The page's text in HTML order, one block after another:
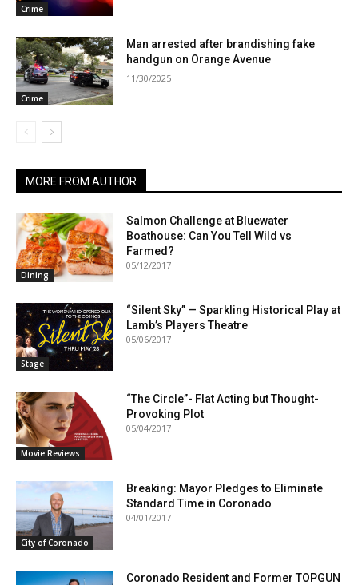
Crime
Crime
Man arrested after brandishing fake
handgun on Orange Avenue
11/30/2025
MORE FROM AUTHOR
Dining
Salmon Challenge at Bluewater
Boathouse: Can You Tell Wild vs
Farmed?
05/12/2017
Stage
“Silent Sky” — Sparkling Historical Play at
Lamb’s Players Theatre
05/06/2017
Movie Reviews
“The Circle”- Flat Acting but Thought-
Provoking Plot
05/04/2017
City of Coronado
Breaking: Mayor Pledges to Eliminate
Standard Time in Coronado
04/01/2017
Coronado Resident and Former TOPGUN